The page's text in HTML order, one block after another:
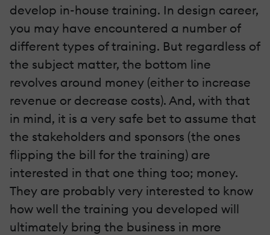
develop in-house training. In design career,
you may have encountered a number of
different types of training. But regardless of
the subject matter, the bottom line
revolves around money (either to increase
revenue or decrease costs). And, with that
in mind, it is a very safe bet to assume that
the stakeholders and sponsors (the ones
flipping the bill for the training) are
interested in that one thing too; money.
They are probably very interested to know
how well the training you developed will
ultimately bring the business in more